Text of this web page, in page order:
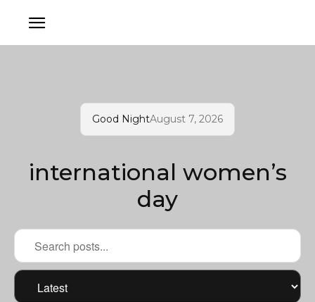
Good NightAugust 7, 2026
international women’s
day